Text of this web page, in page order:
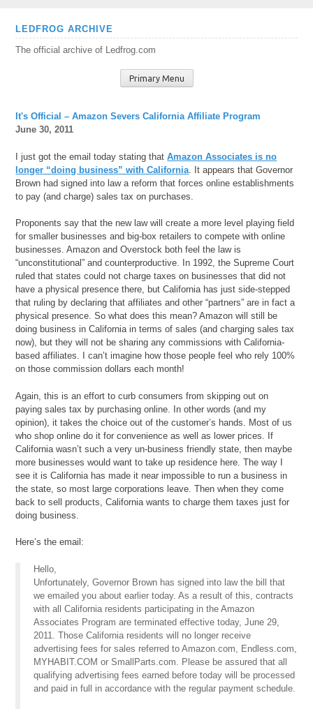
Skip
content
LEDFROG ARCHIVE
The official archive of Ledfrog.com
Primary Menu
It's Official – Amazon Severs California Affiliate Program
June 30, 2011
I just got the email today stating thatAmazon Associates is no
longer “doing business” with California . It appears that Governor
Brown had signed into law a reform that forces online establishments
to pay (and charge) sales tax on purchases.
Proponents say that the new law will create a more level playing field
for smaller businesses and big-box retailers to compete with online
businesses. Amazon and Overstock both feel the law is
“unconstitutional” and counterproductive. In 1992, the Supreme Court
ruled that states could not charge taxes on businesses that did not
have a physical presence there, but California has just side-stepped
that ruling by declaring that affiliates and other “partners” are in fact a
physical presence. So what does this mean? Amazon will still be
doing business in California in terms of sales (and charging sales tax
now), but they will not be sharing any commissions with California-
based affiliates. I can’t imagine how those people feel who rely 100%
on those commission dollars each month!
Again, this is an effort to curb consumers from skipping out on
paying sales tax by purchasing online. In other words (and my
opinion), it takes the choice out of the customer’s hands. Most of us
who shop online do it for convenience as well as lower prices. If
California wasn’t such a very un-business friendly state, then maybe
more businesses would want to take up residence here. The way I
see it is California has made it near impossible to run a business in
the state, so most large corporations leave. Then when they come
back to sell products, California wants to charge them taxes just for
doing business.
Here’s the email:
Hello,
Unfortunately, Governor Brown has signed into law the bill that
we emailed you about earlier today. As a result of this, contracts
with all California residents participating in the Amazon
Associates Program are terminated effective today, June 29,
2011. Those California residents will no longer receive
advertising fees for sales referred to Amazon.com, Endless.com,
MYHABIT.COM or SmallParts.com. Please be assured that all
qualifying advertising fees earned before today will be processed
and paid in full in accordance with the regular payment schedule.